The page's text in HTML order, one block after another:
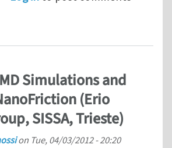
Simulations and
(Erio
SISSA, Trieste)
on Tue, 04/03/2012 - 20:20